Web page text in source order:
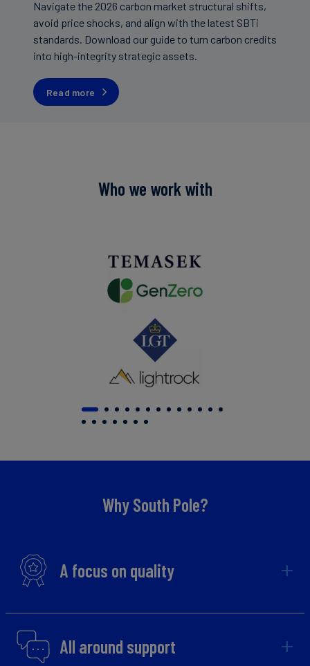
Navigate the 2026 carbon market structural shifts,
avoid price shocks, and align with the latest SBTi
standards. Download our guide to turn carbon credits
into high-integrity strategic assets.
Read more
Who we work with
Why South Pole?
A focus on quality
All around support